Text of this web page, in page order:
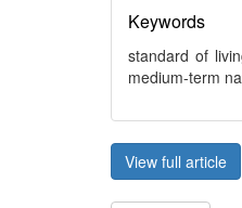
Keywords
standard of
medium-term
View full article